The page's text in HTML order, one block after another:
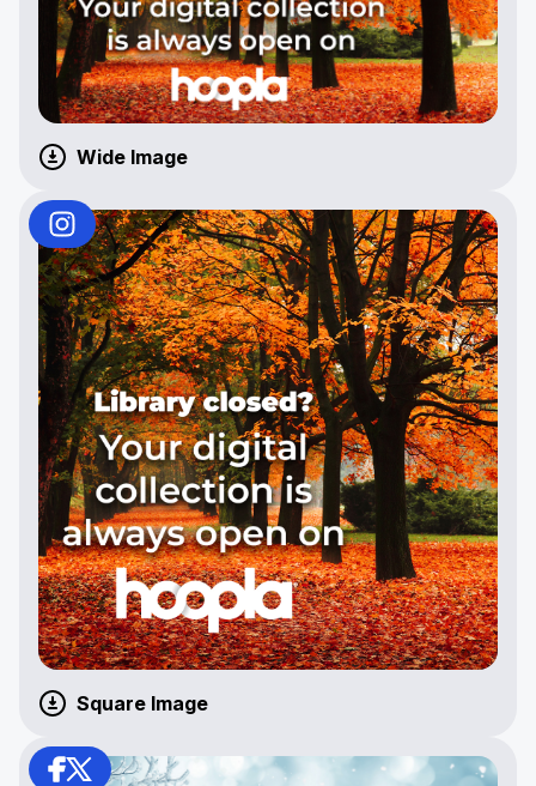
Wide Image
Square Image